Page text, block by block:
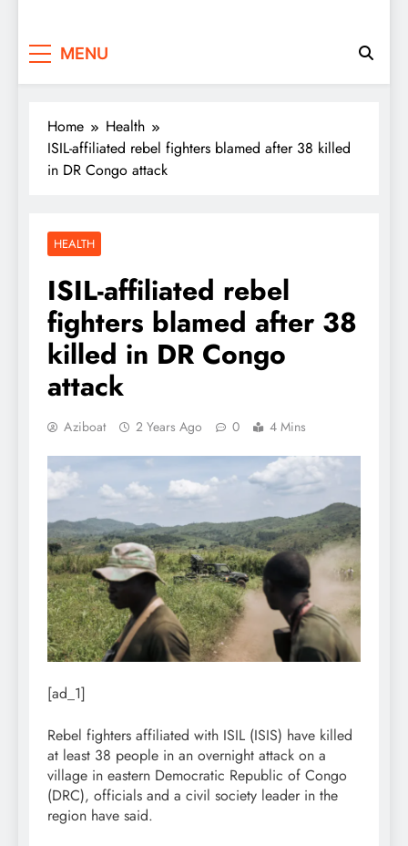
MENU
Home
Health
ISIL-affiliated rebel fighters blamed after 38 killed
in DR Congo attack
HEALTH
ISIL-affiliated rebel
fighters blamed after 38
killed in DR Congo
attack
Aziboat 2 Years Ago 0 4 Mins
[ad_1]
Rebel fighters affiliated with ISIL (ISIS) have killed
at least 38 people in an overnight attack on a
village in eastern Democratic Republic of Congo
(DRC), officials and a civil society leader in the
region have said.